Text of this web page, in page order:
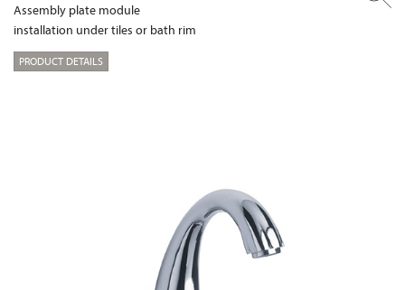
Assembly plate module
installation under tiles or bath rim
PRODUCT DETAILS